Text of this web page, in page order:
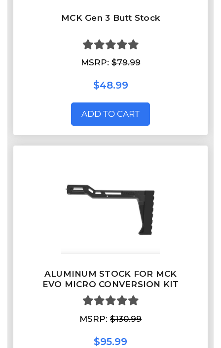
MCK Gen 3 Butt Stock
MSRP:$79.99
$48.99
ADD TO CART
ALUMINUM STOCK FOR MCK
EVO MICRO CONVERSION KIT
MSRP: $130.99
$95.99